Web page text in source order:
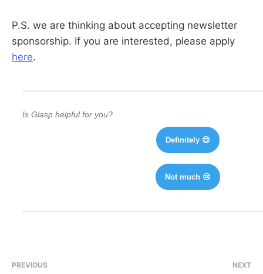
P.S. we are thinking about accepting newsletter
sponsorship. If you are interested, please apply
here.
Is Glasp helpful for you?
Definitely 😍
Not much 😢
PREVIOUS NEXT